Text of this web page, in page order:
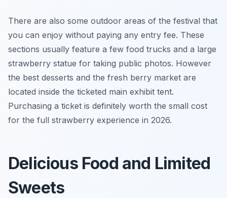
There are also some outdoor areas of the festival that
you can enjoy without paying any entry fee. These
sections usually feature a few food trucks and a large
strawberry statue for taking public photos. However
the best desserts and the fresh berry market are
located inside the ticketed main exhibit tent.
Purchasing a ticket is definitely worth the small cost
for the full strawberry experience in 2026.
Delicious Food and Limited
Sweets